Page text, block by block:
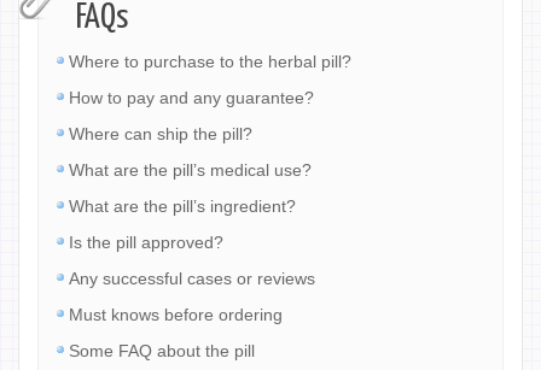
FAQs
Where to purchase to the herbal pill?
How to pay and any guarantee?
Where can ship the pill?
What are the pill’s medical use?
What are the pill’s ingredient?
Is the pill approved?
Any successful cases or reviews
Must knows before ordering
Some FAQ about the pill